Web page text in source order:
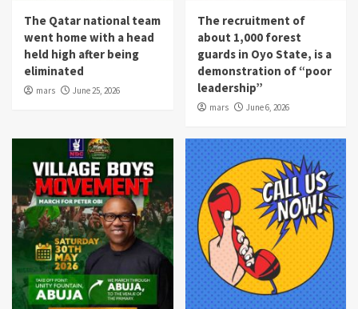
The Qatar national team
went home with a head
held high after being
eliminated
mars June 25, 2026
The recruitment of
about 1,000 forest
guards in Oyo State, is a
demonstration of “poor
leadership”
mars June 6, 2026